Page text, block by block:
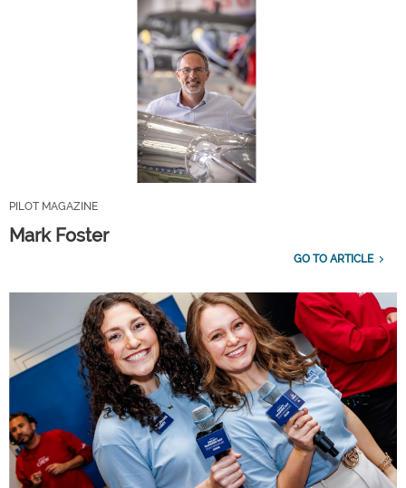
PILOT MAGAZINE
Mark Foster
GO TO ARTICLE